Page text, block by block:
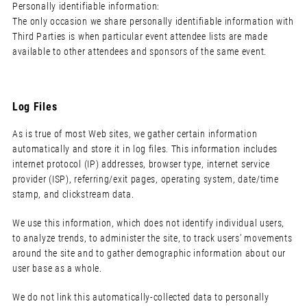
Personally identifiable information:
The only occasion we share personally identifiable information with
Third Parties is when particular event attendee lists are made
available to other attendees and sponsors of the same event.
Log Files
As is true of most Web sites, we gather certain information
automatically and store it in log files. This information includes
internet protocol (IP) addresses, browser type, internet service
provider (ISP), referring/exit pages, operating system, date/time
stamp, and clickstream data.
We use this information, which does not identify individual users,
to analyze trends, to administer the site, to track users’ movements
around the site and to gather demographic information about our
user base as a whole.
We do not link this automatically-collected data to personally